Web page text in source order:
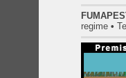
regime •